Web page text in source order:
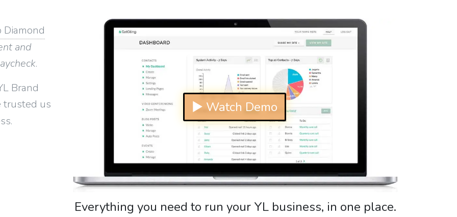
Diamond
and
.
Brand
trusted us
▶ Watch Demo
Everything you need to run your YL business, in one place.